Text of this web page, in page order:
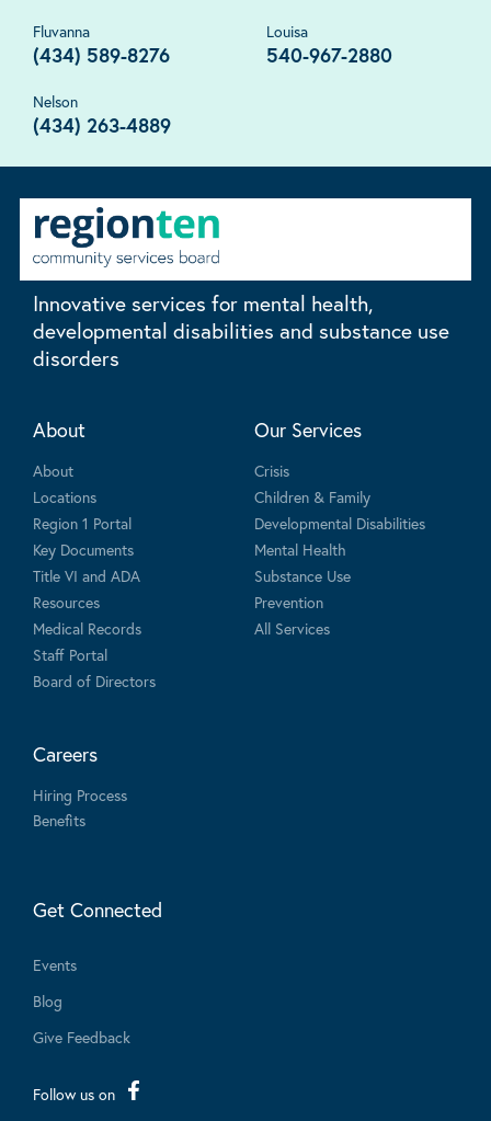
Fluvanna
(434) 589-8276
Louisa
540-967-2880
Nelson
(434) 263-4889
Innovative services for mental health,
developmental disabilities and substance use
disorders
About
About
Locations
Region 1 Portal
Key Documents
Title VI and ADA
Resources
Medical Records
Staff Portal
Board of Directors
Our Services
Crisis
Children & Family
Developmental Disabilities
Mental Health
Substance Use
Prevention
All Services
Careers
Hiring Process
Benefits
Get Connected
Events
Blog
Give Feedback
Follow us on